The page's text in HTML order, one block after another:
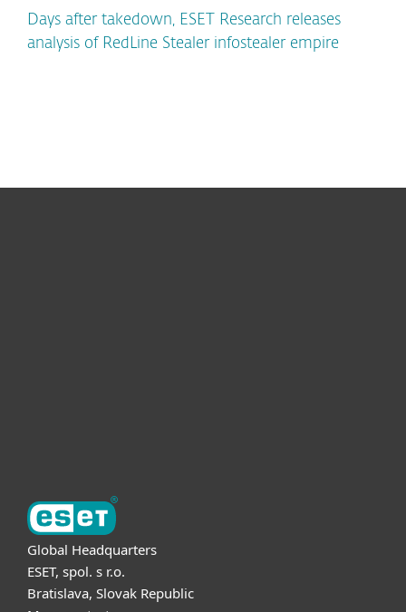
Days after takedown, ESET Research releases
analysis of RedLine Stealer infostealer empire
Global Headquarters
ESET, spol. s r.o.
Bratislava, Slovak Republic